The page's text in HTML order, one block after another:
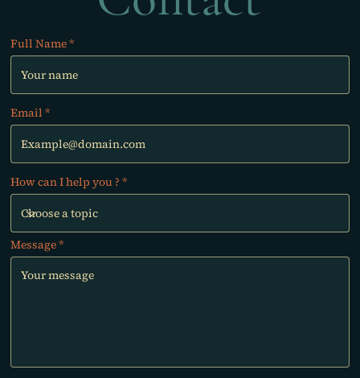
Full Name
Email
How can I help you ?
Message